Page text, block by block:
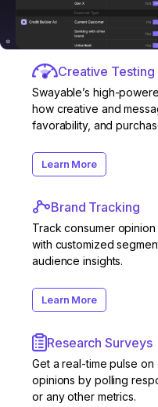
Creative Testing
Swayable’s high-
how creative and
favorability, and
Learn More
Brand Tracking
Track consumer
with customized
audience insights.
Learn More
Research Surveys
Get a real-time pulse on
opinions by polling
or any other metrics.